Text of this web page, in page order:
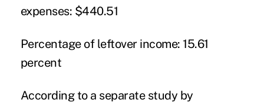
expenses: $440.51
Percentage of leftover income: 15.61
percent
According to a separate study by